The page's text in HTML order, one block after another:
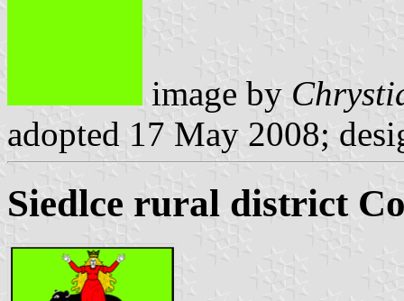
image by
adopted 17 May 2008;
Siedlce rural district